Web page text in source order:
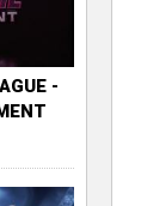
-